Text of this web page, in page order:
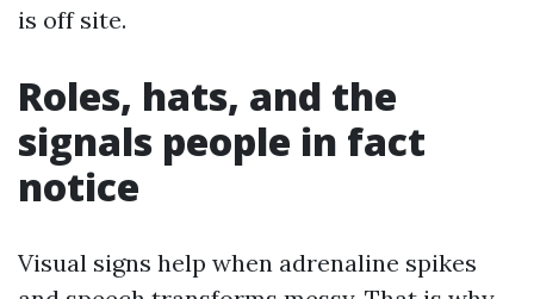
is off site.
Roles, hats, and the
signals people in fact
notice
Visual signs help when adrenaline spikes